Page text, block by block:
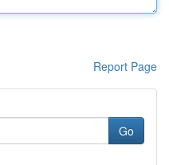
Report Page
Go